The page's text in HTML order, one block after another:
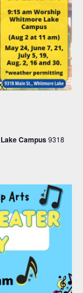
Campus9318